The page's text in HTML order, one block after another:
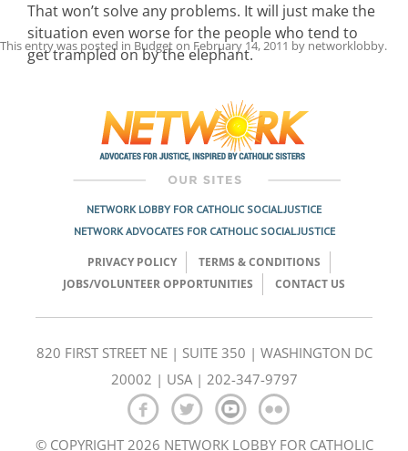
That won’t solve any problems. It will just make the
situation even worse for the people who tend to
get trampled on by the elephant.
This entry was posted in Budgeton February 14, 2011 by networklobby.
Post
NETWORK LOBBY FOR CATHOLIC SOCIAL JUSTICE
NETWORK ADVOCATES FOR CATHOLIC SOCIAL JUSTICE
PRIVACY POLICY
TERMS & CONDITIONS
JOBS/VOLUNTEER OPPORTUNITIES
CONTACT US
820 FIRST STREET NE | SUITE 350 | WASHINGTON DC
20002 | USA | 202-347-9797
© COPYRIGHT 2026 NETWORK LOBBY FOR CATHOLIC